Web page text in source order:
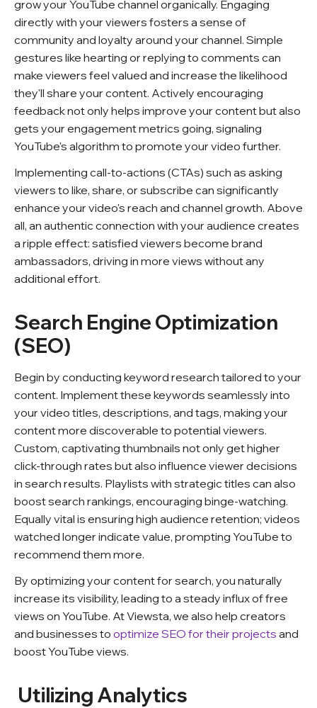
grow your YouTube channel organically. Engaging
directly with your viewers fosters a sense of
community and loyalty around your channel. Simple
gestures like hearting or replying to comments can
make viewers feel valued and increase the likelihood
they'll share your content. Actively encouraging
feedback not only helps improve your content but also
gets your engagement metrics going, signaling
YouTube's algorithm to promote your video further.
Implementing call-to-actions (CTAs) such as asking
viewers to like, share, or subscribe can significantly
enhance your video's reach and channel growth. Above
all, an authentic connection with your audience creates
a ripple effect: satisfied viewers become brand
ambassadors, driving in more views without any
additional effort.
Search Engine Optimization
(SEO)
Begin by conducting keyword research tailored to your
content. Implement these keywords seamlessly into
your video titles, descriptions, and tags, making your
content more discoverable to potential viewers.
Custom, captivating thumbnails not only get higher
click-through rates but also influence viewer decisions
in search results. Playlists with strategic titles can also
boost search rankings, encouraging binge-watching.
Equally vital is ensuring high audience retention; videos
watched longer indicate value, prompting YouTube to
recommend them more.
By optimizing your content for search, you naturally
increase its visibility, leading to a steady influx of free
views on YouTube. At Viewsta, we also help creators
and businesses to optimize SEO for their projects and
boost YouTube views.
Utilizing Analytics